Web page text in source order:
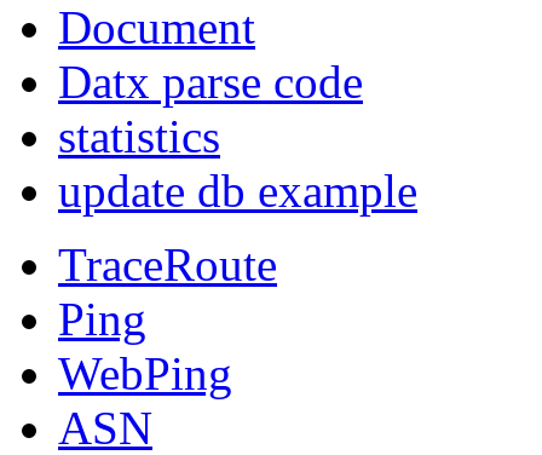
Document
Datx parse code
statistics
update db example
TraceRoute
Ping
WebPing
ASN